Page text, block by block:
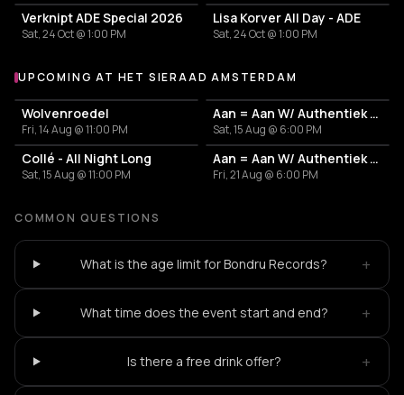
Verknipt ADE Special 2026
Sat, 24 Oct @ 1:00 PM
Lisa Korver All Day - ADE
Sat, 24 Oct @ 1:00 PM
More events at Het Sieraad Amsterdam
UPCOMING AT HET SIERAAD AMSTERDAM
Wolvenroedel
Fri, 14 Aug @ 11:00 PM
Aan = Aan W/ Authentiek Recept - Send More - Nudes Persianlove
Sat, 15 Aug @ 6:00 PM
Collé - All Night Long
Sat, 15 Aug @ 11:00 PM
Aan = Aan W/ Authentiek Recept - Send More - Nudes Persianlove
Fri, 21 Aug @ 6:00 PM
COMMON QUESTIONS
What is the age limit for Bondru Records? +
What time does the event start and end? +
Is there a free drink offer? +